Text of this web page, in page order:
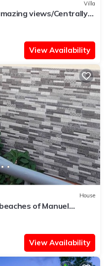
Villa
views/Centrally
View Availability
House
of Manuel
sites.
View Availability